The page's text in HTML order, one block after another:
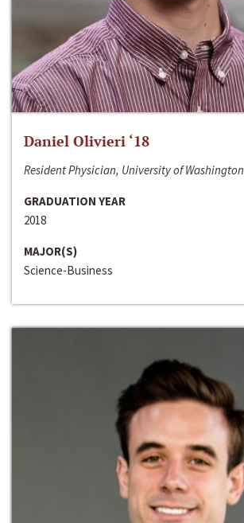
Daniel Olivieri ‘18
Resident Physician, University of Washington
GRADUATION YEAR
2018
MAJOR(S)
Science-Business